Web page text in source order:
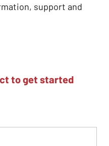
support and
to get started